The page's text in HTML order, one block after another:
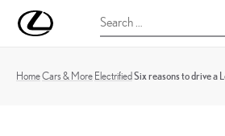
UK
Magazine
Search
for:
HomeCars & MoreElectrifiedSix reasons to drive a